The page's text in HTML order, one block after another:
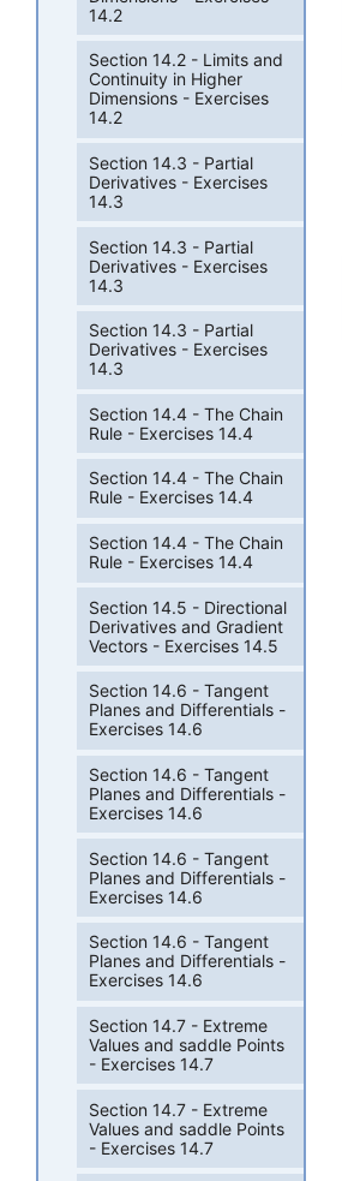
14.2
Section 14.2 - Limits and
Continuity in Higher
Dimensions - Exercises
14.2
Section 14.3 - Partial
Derivatives - Exercises
14.3
Section 14.3 - Partial
Derivatives - Exercises
14.3
Section 14.3 - Partial
Derivatives - Exercises
14.3
Section 14.4 - The Chain
Rule - Exercises 14.4
Section 14.4 - The Chain
Rule - Exercises 14.4
Section 14.4 - The Chain
Rule - Exercises 14.4
Section 14.5 - Directional
Derivatives and Gradient
Vectors - Exercises 14.5
Section 14.6 - Tangent
Planes and Differentials -
Exercises 14.6
Section 14.6 - Tangent
Planes and Differentials -
Exercises 14.6
Section 14.6 - Tangent
Planes and Differentials -
Exercises 14.6
Section 14.6 - Tangent
Planes and Differentials -
Exercises 14.6
Section 14.7 - Extreme
Values and saddle Points
- Exercises 14.7
Section 14.7 - Extreme
Values and saddle Points
- Exercises 14.7